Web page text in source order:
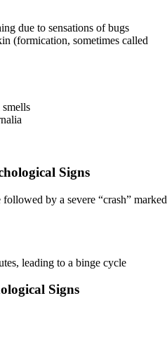
due to sensations of bugs
(formication, sometimes called
Signs
by a severe “crash” marked
leading to a binge cycle
Signs